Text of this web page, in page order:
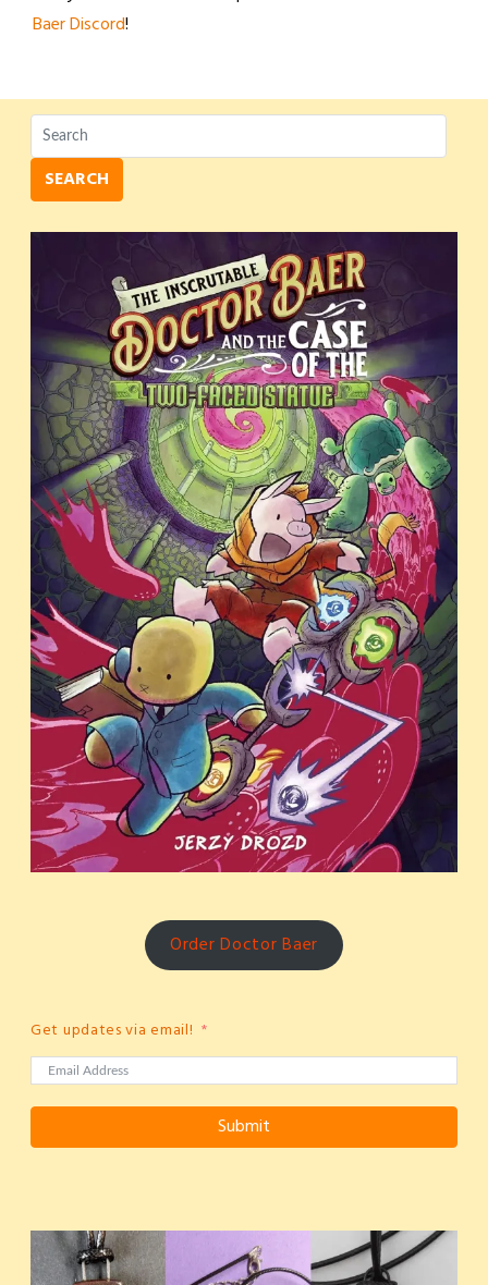
Baer Discord!
SEARCH
Order Doctor Baer
Get updates via email!
Submit